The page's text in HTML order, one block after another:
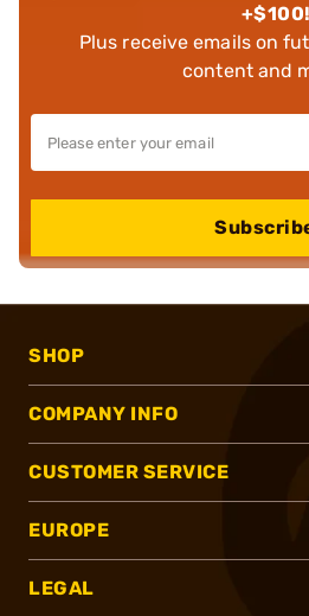
+$100!
Plus receive emails on
content and
SHOP
COMPANY INFO
CUSTOMER SERVICE
EUROPE
LEGAL